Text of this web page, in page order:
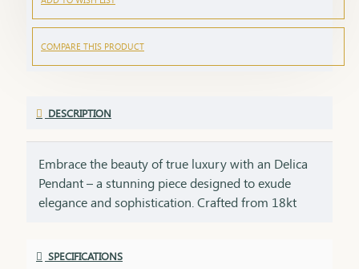
COMPARE THIS PRODUCT
DESCRIPTION
Embrace the beauty of true luxury with an Delica
Pendant – a stunning piece designed to exude
elegance and sophistication. Crafted from 18kt
Whether it’s an everyday essential or a grand
SPECIFICATIONS